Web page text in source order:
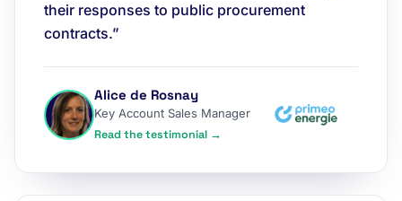
their responses to public procurement
contracts.”
Alice de Rosnay
Key Account Sales Manager
Read the testimonial →